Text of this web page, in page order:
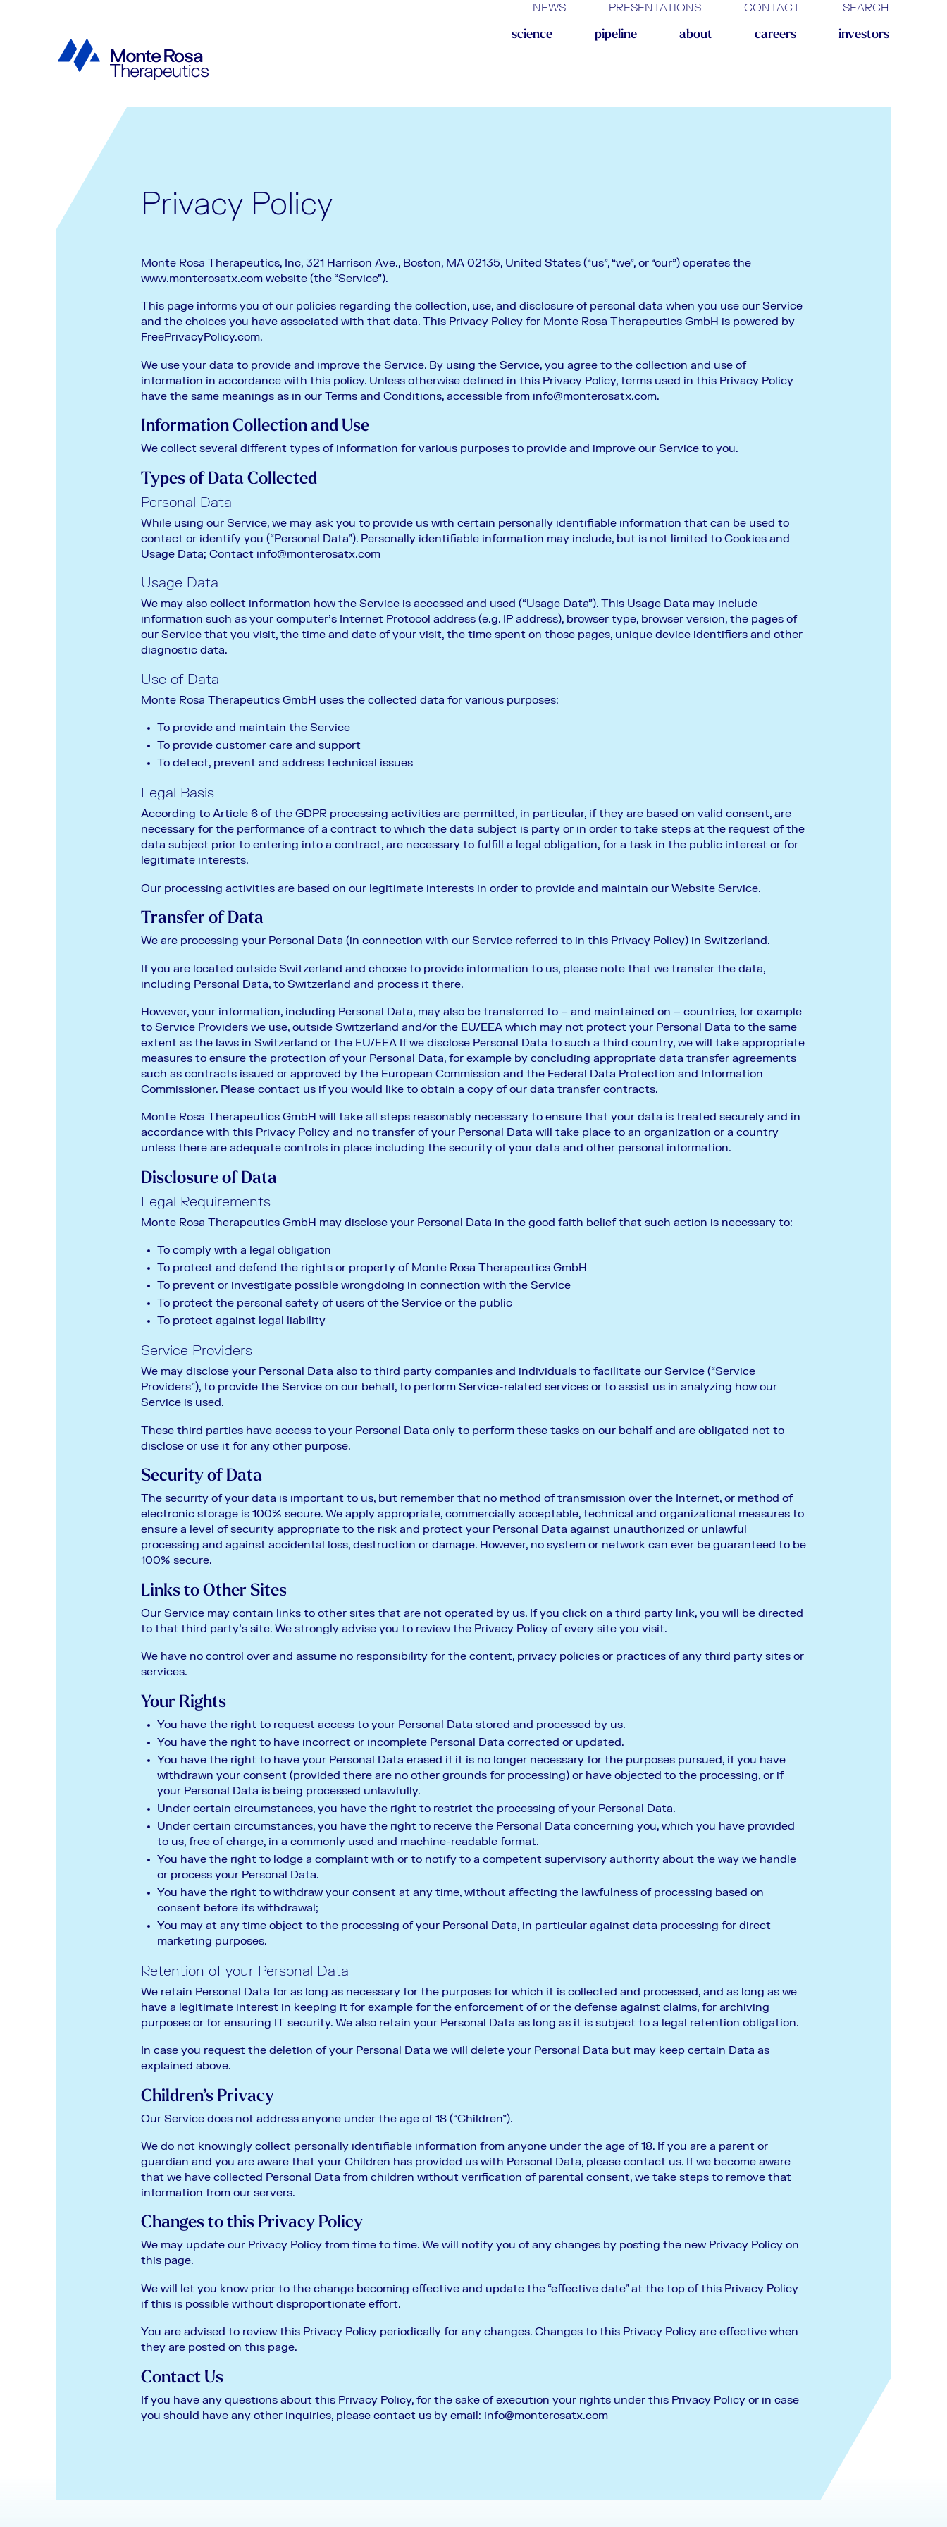
NEWS PRESENTATIONS CONTACT SEARCH
science pipeline about careers investors
Privacy Policy
Monte Rosa Therapeutics, Inc, 321 Harrison Ave., Boston, MA 02135, United States (“us”, “we”, or “our”) operates the
www.monterosatx.com website (the “Service”).
This page informs you of our policies regarding the collection, use, and disclosure of personal data when you use our Service
and the choices you have associated with that data. This Privacy Policy for Monte Rosa Therapeutics GmbH is powered by
FreePrivacyPolicy.com.
We use your data to provide and improve the Service. By using the Service, you agree to the collection and use of
information in accordance with this policy. Unless otherwise defined in this Privacy Policy, terms used in this Privacy Policy
have the same meanings as in our Terms and Conditions, accessible from info@monterosatx.com.
Information Collection and Use
We collect several different types of information for various purposes to provide and improve our Service to you.
Types of Data Collected
Personal Data
While using our Service, we may ask you to provide us with certain personally identifiable information that can be used to
contact or identify you (“Personal Data”). Personally identifiable information may include, but is not limited to Cookies and
Usage Data; Contact info@monterosatx.com
Usage Data
We may also collect information how the Service is accessed and used (“Usage Data”). This Usage Data may include
information such as your computer’s Internet Protocol address (e.g. IP address), browser type, browser version, the pages of
our Service that you visit, the time and date of your visit, the time spent on those pages, unique device identifiers and other
diagnostic data.
Use of Data
Monte Rosa Therapeutics GmbH uses the collected data for various purposes:
To provide and maintain the Service
To provide customer care and support
To detect, prevent and address technical issues
Legal Basis
According to Article 6 of the GDPR processing activities are permitted, in particular, if they are based on valid consent, are
necessary for the performance of a contract to which the data subject is party or in order to take steps at the request of the
data subject prior to entering into a contract, are necessary to fulfill a legal obligation, for a task in the public interest or for
legitimate interests.
Our processing activities are based on our legitimate interests in order to provide and maintain our Website Service.
Transfer of Data
We are processing your Personal Data (in connection with our Service referred to in this Privacy Policy) in Switzerland.
If you are located outside Switzerland and choose to provide information to us, please note that we transfer the data,
including Personal Data, to Switzerland and process it there.
However, your information, including Personal Data, may also be transferred to – and maintained on – countries, for example
to Service Providers we use, outside Switzerland and/or the EU/EEA which may not protect your Personal Data to the same
extent as the laws in Switzerland or the EU/EEA If we disclose Personal Data to such a third country, we will take appropriate
measures to ensure the protection of your Personal Data, for example by concluding appropriate data transfer agreements
such as contracts issued or approved by the European Commission and the Federal Data Protection and Information
Commissioner. Please contact us if you would like to obtain a copy of our data transfer contracts.
Monte Rosa Therapeutics GmbH will take all steps reasonably necessary to ensure that your data is treated securely and in
accordance with this Privacy Policy and no transfer of your Personal Data will take place to an organization or a country
unless there are adequate controls in place including the security of your data and other personal information.
Disclosure of Data
Legal Requirements
Monte Rosa Therapeutics GmbH may disclose your Personal Data in the good faith belief that such action is necessary to:
To comply with a legal obligation
To protect and defend the rights or property of Monte Rosa Therapeutics GmbH
To prevent or investigate possible wrongdoing in connection with the Service
To protect the personal safety of users of the Service or the public
To protect against legal liability
Service Providers
We may disclose your Personal Data also to third party companies and individuals to facilitate our Service (“Service
Providers”), to provide the Service on our behalf, to perform Service-related services or to assist us in analyzing how our
Service is used.
These third parties have access to your Personal Data only to perform these tasks on our behalf and are obligated not to
disclose or use it for any other purpose.
Security of Data
The security of your data is important to us, but remember that no method of transmission over the Internet, or method of
electronic storage is 100% secure. We apply appropriate, commercially acceptable, technical and organizational measures to
ensure a level of security appropriate to the risk and protect your Personal Data against unauthorized or unlawful
processing and against accidental loss, destruction or damage. However, no system or network can ever be guaranteed to be
100% secure.
Links to Other Sites
Our Service may contain links to other sites that are not operated by us. If you click on a third party link, you will be directed
to that third party’s site. We strongly advise you to review the Privacy Policy of every site you visit.
We have no control over and assume no responsibility for the content, privacy policies or practices of any third party sites or
services.
Your Rights
You have the right to request access to your Personal Data stored and processed by us.
You have the right to have incorrect or incomplete Personal Data corrected or updated.
You have the right to have your Personal Data erased if it is no longer necessary for the purposes pursued, if you have
withdrawn your consent (provided there are no other grounds for processing) or have objected to the processing, or if
your Personal Data is being processed unlawfully.
Under certain circumstances, you have the right to restrict the processing of your Personal Data.
Under certain circumstances, you have the right to receive the Personal Data concerning you, which you have provided
to us, free of charge, in a commonly used and machine-readable format.
You have the right to lodge a complaint with or to notify to a competent supervisory authority about the way we handle
or process your Personal Data.
You have the right to withdraw your consent at any time, without affecting the lawfulness of processing based on
consent before its withdrawal;
You may at any time object to the processing of your Personal Data, in particular against data processing for direct
marketing purposes.
Retention of your Personal Data
We retain Personal Data for as long as necessary for the purposes for which it is collected and processed, and as long as we
have a legitimate interest in keeping it for example for the enforcement of or the defense against claims, for archiving
purposes or for ensuring IT security. We also retain your Personal Data as long as it is subject to a legal retention obligation.
In case you request the deletion of your Personal Data we will delete your Personal Data but may keep certain Data as
explained above.
Children’s Privacy
Our Service does not address anyone under the age of 18 (“Children”).
We do not knowingly collect personally identifiable information from anyone under the age of 18. If you are a parent or
guardian and you are aware that your Children has provided us with Personal Data, please contact us. If we become aware
that we have collected Personal Data from children without verification of parental consent, we take steps to remove that
information from our servers.
Changes to this Privacy Policy
We may update our Privacy Policy from time to time. We will notify you of any changes by posting the new Privacy Policy on
this page.
We will let you know prior to the change becoming effective and update the “effective date” at the top of this Privacy Policy
if this is possible without disproportionate effort.
You are advised to review this Privacy Policy periodically for any changes. Changes to this Privacy Policy are effective when
they are posted on this page.
Contact Us
If you have any questions about this Privacy Policy, for the sake of execution your rights under this Privacy Policy or in case
you should have any other inquiries, please contact us by email: info@monterosatx.com